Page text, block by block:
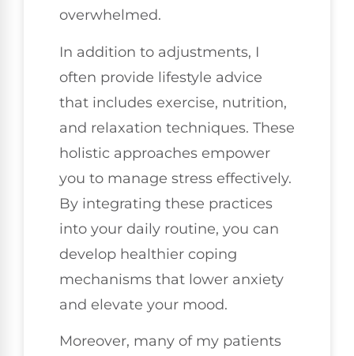
overwhelmed.
In addition to adjustments, I
often provide lifestyle advice
that includes exercise, nutrition,
and relaxation techniques. These
holistic approaches empower
you to manage stress effectively.
By integrating these practices
into your daily routine, you can
develop healthier coping
mechanisms that lower anxiety
and elevate your mood.
Moreover, many of my patients